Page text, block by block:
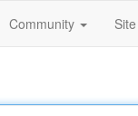
Community Site